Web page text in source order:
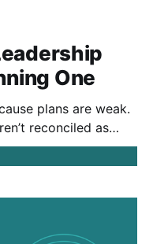
One
plans are weak.
reconciled as
failure to manage